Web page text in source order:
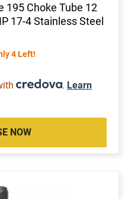
195 Choke Tube 12
17-4 Stainless Steel
4 Left!
. Learn
NOW